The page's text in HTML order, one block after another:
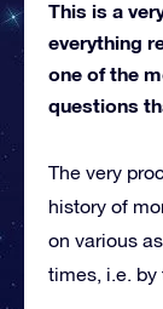
This is a
everything
one of the
questions
The very
history of
on various
times, i.e. by